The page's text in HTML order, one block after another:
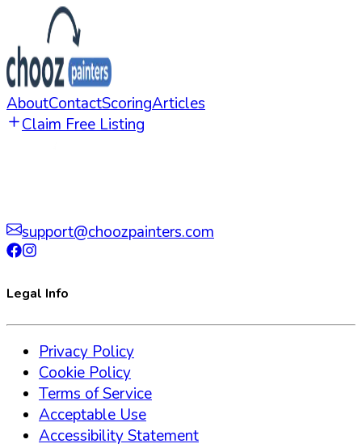
AboutContactScoringArticles
Claim Free Listing
support@choozpainters.com
Legal Info
Privacy Policy
Cookie Policy
Terms of Service
Acceptable Use
Accessibility Statement